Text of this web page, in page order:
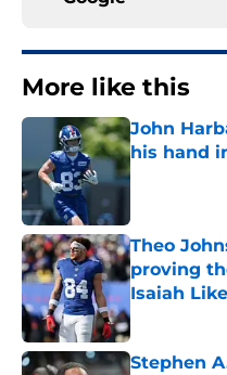
More like this
John
his hand
Published by
Theo
proving
Isaiah
Published by
Stephen